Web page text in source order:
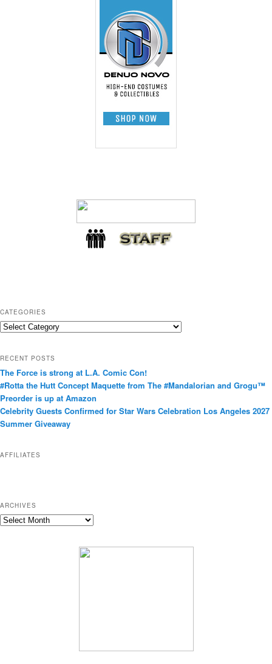
CATEGORIES
C
e
g
o
r
i
e
RECENT POSTS
The Force is strong at L.A. Comic Con!
#Rotta the Hutt Concept Maquette from The #Mandalorian and Grogu™
Preorder is up at Amazon
Celebrity Guests Confirmed for Star Wars Celebration Los Angeles 2027
Summer Giveaway
AFFILIATES
ARCHIVES
A